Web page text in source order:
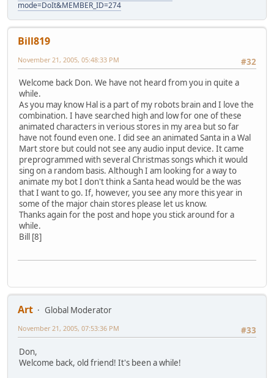
mode=DoIt&MEMBER_ID=274
Bill819
#32
November 21, 2005, 05:48:33 PM
Welcome back Don. We have not heard from you in quite a
while.
As you may know Hal is a part of my robots brain and I love the
combination. I have searched high and low for one of these
animated characters in verious stores in my area but so far
have not found even one. I did see an animated Santa in a Wal
Mart store but could not see any audio input device. It came
preprogrammed with several Christmas songs which it would
sing on a random basis. Although I am looking for a way to
animate my bot I don't think a Santa head would be the was
that I want to go. If, however, you see any more this year in
some of the major chain stores please let us know.
Thanks again for the post and hope you stick around for a
while.
Bill [8]
Art
Global Moderator
#33
November 21, 2005, 07:53:36 PM
Don,
Welcome back, old friend! It's been a while!